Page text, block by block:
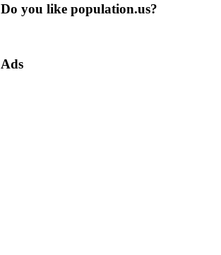
Do you like population.us?
Ads